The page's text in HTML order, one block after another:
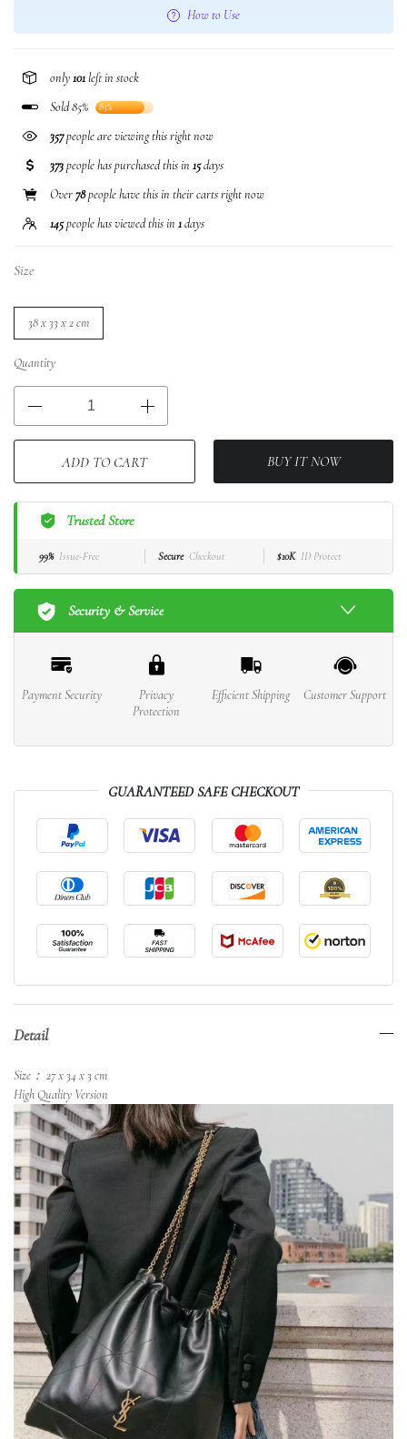
How to Use
only101left in stock
Sold 85%
85%
388people are viewing this right now
373people has purchased this in 15days
Over78people have this in their carts right now
145people has viewed this in 1days
Size
38 x 33 x 2 cm
Quantity
ADD TO CART BUY IT NOW
Trusted Store
99% Issue-Free Secure Checkout $10K ID Protect
Security & Service
Payment Security
Privacy
Protection
Efficient Shipping Customer Support
GUARANTEED SAFE CHECKOUT
Detail
Size： 27 x 34 x 3 cm
High Quality Version